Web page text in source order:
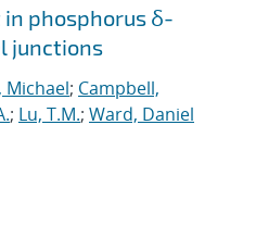
phosphorus δ-
junctions
Michael; Campbell,
; Lu, T.M.; Ward, Daniel